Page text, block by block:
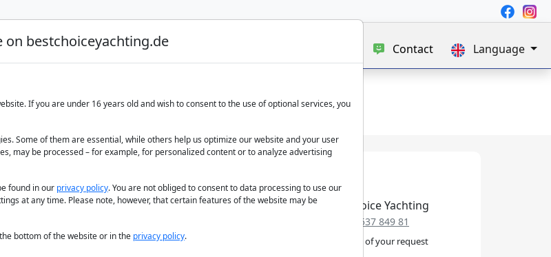
Charter Yacht Charter Contact Language
Best Choice Yachting
+49 152 537 849 81
We take care of your request
on bestchoiceyachting.de
If you are under 16 years old and wish to consent to the use of optional services, you
Some of them are essential, while others help us optimize our website and your user
may be processed – for example, for personalized content or to analyze advertising
found in our privacy policy. You are not obliged to consent to data processing to use our
at any time. Please note, however, that certain features of the website may be
bottom of the website or in the privacy policy.